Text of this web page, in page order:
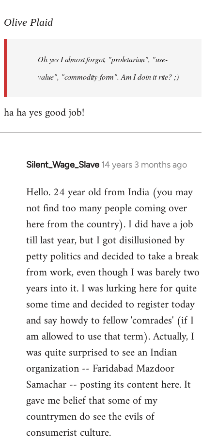
to
libcom.org
Olive Plaid
Oh yes I almost forgot, "proletarian", "use-
value", "commodity-form". Am I doin it rite? ;)
ha ha yes good job!
Silent_Wage_Slave 14 years 3 months ago
In
to
Welcome
libcom.org
Hello. 24 year old from India (you may
not find too many people coming over
here from the country). I did have a job
till last year, but I got disillusioned by
petty politics and decided to take a break
from work, even though I was barely two
years into it. I was lurking here for quite
some time and decided to register today
and say howdy to fellow 'comrades' (if I
am allowed to use that term). Actually, I
was quite surprised to see an Indian
organization -- Faridabad Mazdoor
Samachar -- posting its content here. It
gave me belief that some of my
countrymen do see the evils of
consumerist culture.